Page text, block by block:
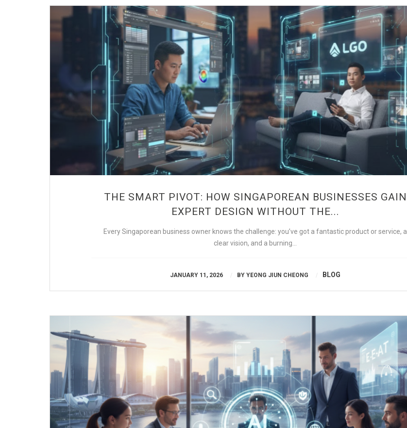
THE SMART PIVOT: HOW SINGAPOREAN BUSINESSES GAIN
EXPERT DESIGN WITHOUT THE...
Every Singaporean business owner knows the challenge: you’ve got a fantastic product or service, a
clear vision, and a burning…
JANUARY 11, 2026 BY YEONG JIUN CHEONG BLOG